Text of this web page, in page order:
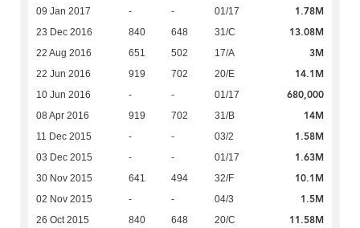
09 Jan 2017 - - 01/17 1.78M
23 Dec 2016 840 648 31/C 13.08M
22 Aug 2016 651 502 17/A 3M
22 Jun 2016 919 702 20/E 14.1M
10 Jun 2016 - - 01/17 680,000
08 Apr 2016 919 702 31/B 14M
11 Dec 2015 - - 03/2 1.58M
03 Dec 2015 - - 01/17 1.63M
30 Nov 2015 641 494 32/F 10.1M
02 Nov 2015 - - 04/3 1.5M
26 Oct 2015 840 648 20/C 11.58M